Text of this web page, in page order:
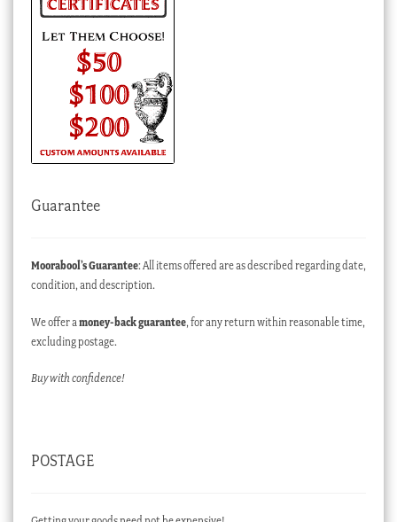
Guarantee
Moorabool’s Guarantee: All items offered are as described regarding date,
condition, and description.
We offer a money-back guarantee, for any return within reasonable time,
excluding postage.
Buy with confidence!
POSTAGE